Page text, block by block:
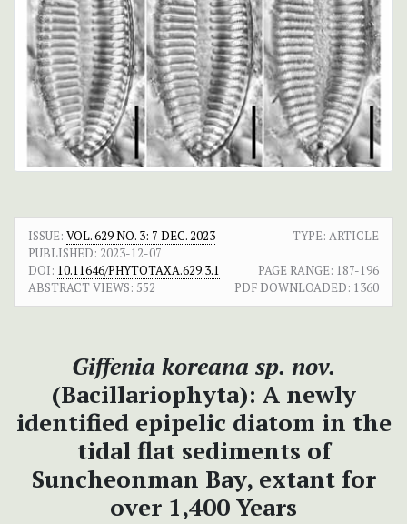
ISSUE: VOL. 629 NO. 3: 7 DEC. 2023
TYPE: ARTICLE
PUBLISHED: 2023-12-07
DOI: 10.11646/PHYTOTAXA.629.3.1 PAGE RANGE: 187-196
ABSTRACT VIEWS: 552 PDF DOWNLOADED: 1360
Giffenia koreana sp. nov.
(Bacillariophyta): A newly
identified epipelic diatom in the
tidal flat sediments of
Suncheonman Bay, extant for
over 1,400 Years